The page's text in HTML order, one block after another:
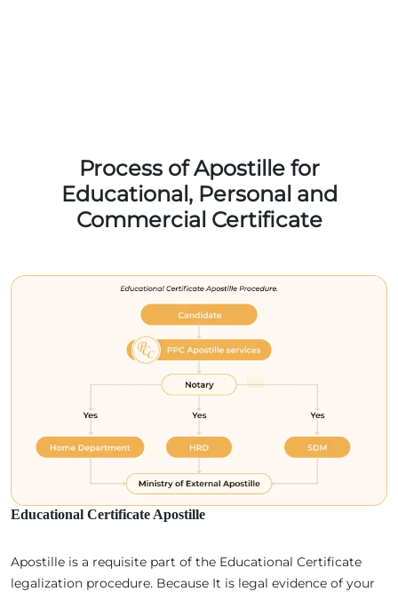
Process of Apostille for
Educational, Personal and
Commercial Certificate
Educational Certificate Apostille
Apostille is a requisite part of the Educational Certificate
legalization procedure. Because It is legal evidence of your